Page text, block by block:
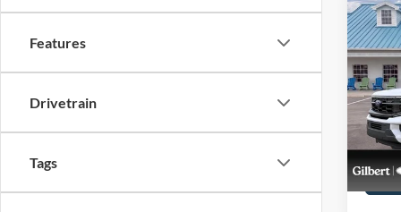
Features
Drivetrain
Tags
2027
Max
VIN:
Stock:
In